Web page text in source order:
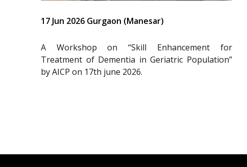
17 Jun 2026 Gurgaon (Manesar)
A Workshop on “Skill Enhancement for
Treatment of Dementia in Geriatric Population”
by AICP on 17th june 2026.